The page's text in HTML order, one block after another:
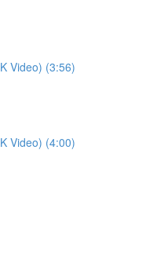
Video) (3:56)
Video) (4:00)